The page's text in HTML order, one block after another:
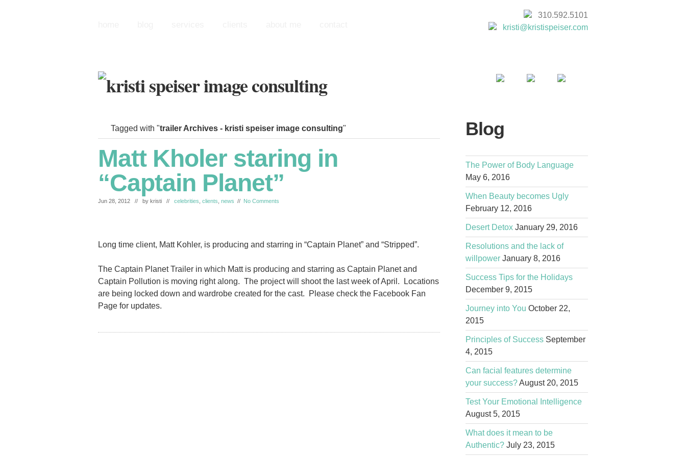
310.592.5101
kristi@kristispeiser.com
Tagged with "trailer Archives - kristi speiser image consulting"
Matt Kholer staring in
“Captain Planet”
Jun 28, 2012 // by kristi // celebrities clients news // No Comments
Long time client, Matt Kohler, is producing and starring in “Captain Planet” and “Stripped”.
The Captain Planet Trailer in which Matt is producing and starring as Captain Planet and
Captain Pollution is moving right along. The project will shoot the last week of April. Locations
are being locked down and wardrobe created for the cast. Please check the Facebook Fan
Page for updates.
Blog
The Power of Body Language
May 6, 2016
When Beauty becomes Ugly
February 12, 2016
Desert Detox January 29, 2016
Resolutions and the lack of
willpower January 8, 2016
Success Tips for the Holidays
December 9, 2015
Journey into You October 22,
2015
Principles of Success September
4, 2015
Can facial features determine
your success?August 20, 2015
Test Your Emotional Intelligence
August 5, 2015
What does it mean to be
Authentic? July 23, 2015